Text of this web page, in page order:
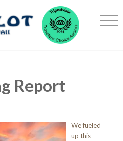
Report
We fueled
up this